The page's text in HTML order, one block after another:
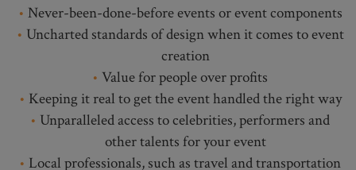
Never-been-done-before events or event components
Uncharted standards of design when it comes to event
creation
Value for people over profits
Keeping it real to get the event handled the right way
Unparalleled access to celebrities, performers and
other talents for your event
Local professionals, such as travel and transportation